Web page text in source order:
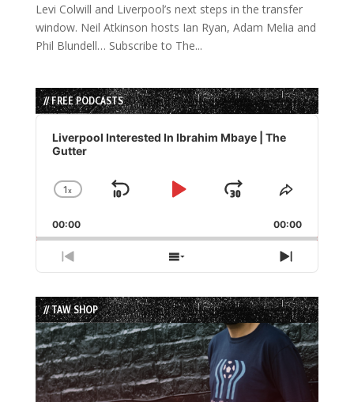
Levi Colwill and Liverpool’s next steps in the transfer
window. Neil Atkinson hosts Ian Ryan, Adam Melia and
Phil Blundell… Subscribe to The...
// FREE PODCASTS
Audio
Player
Liverpool Interested In Ibrahim Mbaye | The
Gutter
Change
Rate
1x
Skip
Play
Jump
Forward
Share
Episode
00:00 00:00
Previous
Episode
Show
Episodes
List
Next
Episode
// TAW SHOP